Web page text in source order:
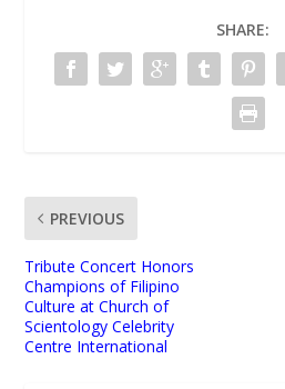
SHARE:
PREVIOUS
Tribute Concert Honors
Champions of Filipino
Culture at Church of
Scientology Celebrity
Centre International